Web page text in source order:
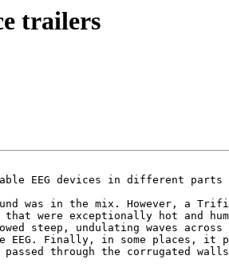
trailers
EEG devices in different
was in the mix. However, a
were exceptionally hot and
steep, undulating waves
Finally, in some places, it
through the corrugated